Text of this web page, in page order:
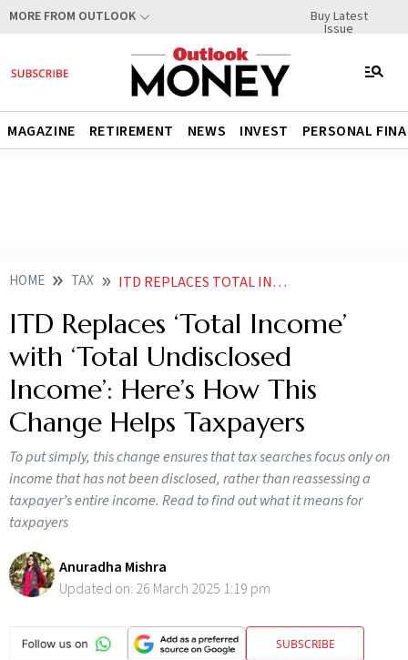
MORE FROM OUTLOOK Buy Latest
Issue
MAGAZINE RETIREMENT NEWS INVEST PERSONAL
HOME TAX ITD REPLACES TOTAL INCOME WITH TOTAL UNDISCLOSED INCOME HERES HOW THIS CHANGE HELPS TAXPAYERS
ITD Replaces ‘Total Income’
with ‘Total Undisclosed
Income’: Here’s How This
Change Helps Taxpayers
To put simply, this change ensures that tax searches focus only on
income that has not been disclosed, rather than reassessing a
taxpayer’s entire income. Read to find out what it means for
taxpayers
Anuradha Mishra
Updated on: 26 March 2025 1:19 pm
SUBSCRIBE